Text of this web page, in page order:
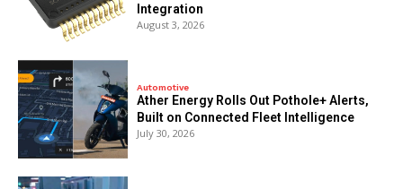
Integration
August 3, 2026
Automotive
Ather Energy Rolls Out Pothole+ Alerts,
Built on Connected Fleet Intelligence
July 30, 2026